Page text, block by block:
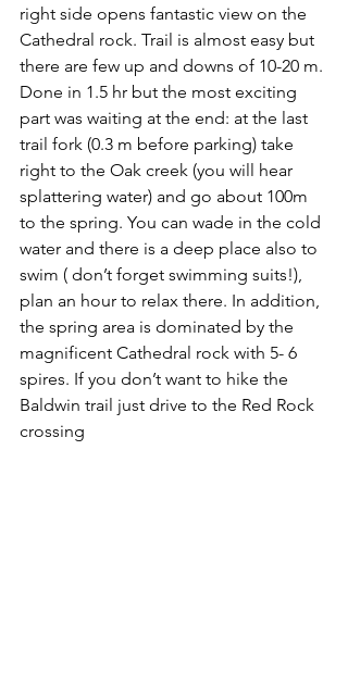
right side opens fantastic view on the
Cathedral rock. Trail is almost easy but
there are few up and downs of 10-20 m.
Done in 1.5 hr but the most exciting
part was waiting at the end: at the last
trail fork (0.3 m before parking) take
right to the Oak creek (you will hear
splattering water) and go about 100m
to the spring. You can wade in the cold
water and there is a deep place also to
swim ( don’t forget swimming suits!),
plan an hour to relax there. In addition,
the spring area is dominated by the
magnificent Cathedral rock with 5- 6
spires. If you don’t want to hike the
Baldwin trail just drive to the Red Rock
crossing